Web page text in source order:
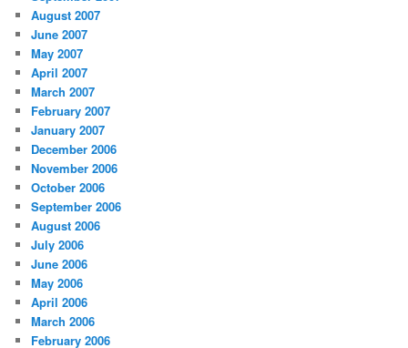
August 2007
June 2007
May 2007
April 2007
March 2007
February 2007
January 2007
December 2006
November 2006
October 2006
September 2006
August 2006
July 2006
June 2006
May 2006
April 2006
March 2006
February 2006